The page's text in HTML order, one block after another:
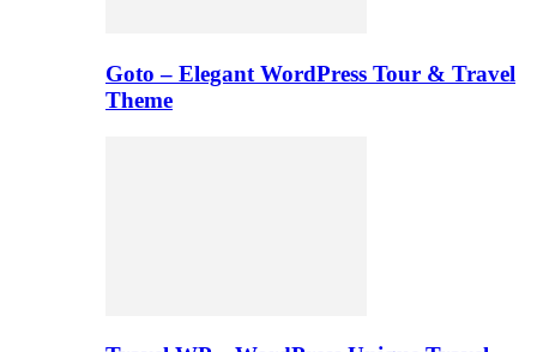
Goto – Elegant WordPress Tour & Travel
Theme